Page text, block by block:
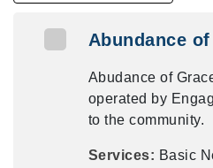
Abundance
Abudance of
operated by
to the community.
Services: Basic